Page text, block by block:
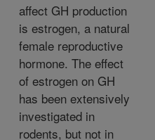
affect GH production
is estrogen, a natural
female reproductive
hormone. The effect
of estrogen on GH
has been extensively
investigated in
rodents, but not in